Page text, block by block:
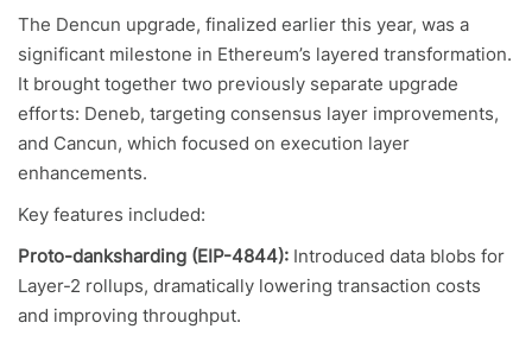
The Dencun upgrade, finalized earlier this year, was a
significant milestone in Ethereum’s layered transformation.
It brought together two previously separate upgrade
efforts: Deneb, targeting consensus layer improvements,
and Cancun, which focused on execution layer
enhancements.
Key features included:
Proto-danksharding (EIP-4844): Introduced data blobs for
Layer-2 rollups, dramatically lowering transaction costs
and improving throughput.